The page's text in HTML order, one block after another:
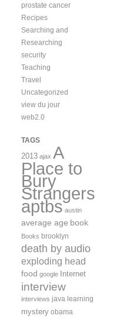
prostate cancer
Recipes
Searching and
Researching
security
Teaching
Travel
Uncategorized
view du jour
web2.0
TAGS
2013 ajax A
Place to
Bury
Strangers
aptbs austin
average age book
Books brooklyn
death by audio
exploding head
food google Internet
interview
interviews java learning
mystery obama